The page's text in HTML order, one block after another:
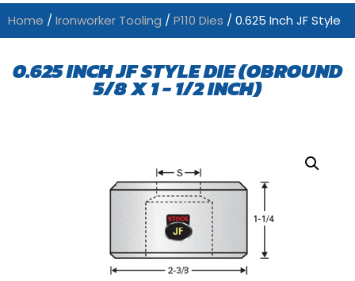
Home / Ironworker Tooling / P110 Dies / 0.625 Inch JF Style
0.625 INCH JF STYLE DIE (OBROUND
5/8 X 1 - 1/2 INCH)